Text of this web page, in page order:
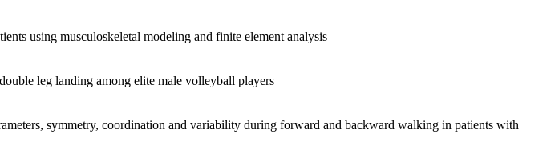
using musculoskeletal modeling and finite element analysis
leg landing among elite male volleyball players
symmetry, coordination and variability during forward and backward walking in patients with